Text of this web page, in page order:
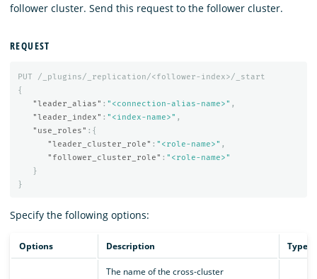
follower cluster. Send this request to the follower cluster.
REQUEST
PUT
/_plugins/_replication/<follower-index>/_start
{
"leader_alias" : "<connection-alias-name>" ,
"leader_index" : "<index-name>" ,
"use_roles" :{
"leader_cluster_role" : "<role-name>" ,
"follower_cluster_role" : "<role-name>"
}
}
Specify the following options:
Options Description Type
The name of the cross-cluster